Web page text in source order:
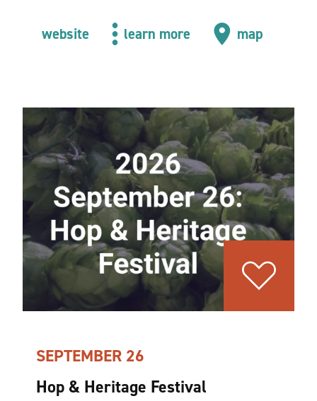
website learn more map
SEPTEMBER 26
Hop & Heritage Festival